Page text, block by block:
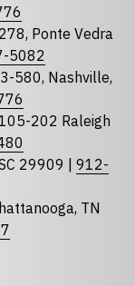
Ponte Vedra
5082
580, Nashville,
202 Raleigh
29909 | 912-
TN